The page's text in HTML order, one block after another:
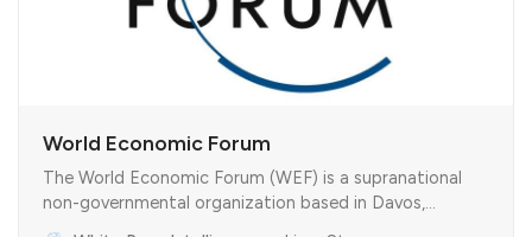
World Economic Forum
The World Economic Forum (WEF) is a supranational
non-governmental organization based in Davos,
Switzerland. It describes itself as the “International